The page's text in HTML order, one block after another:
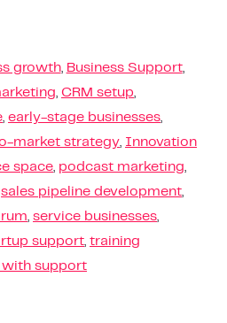
growth, Business Support,
CRM setup
early-stage businesses
market strategy Innovation
space podcast marketing
sales pipeline development
service businesses
support training
support